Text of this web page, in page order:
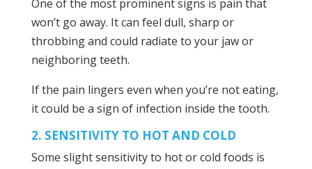
One of the most prominent signs is pain that
won’t go away. It can feel dull, sharp or
throbbing and could radiate to your jaw or
neighboring teeth.
If the pain lingers even when you’re not eating,
it could be a sign of infection inside the tooth.
2. SENSITIVITY TO HOT AND COLD
Some slight sensitivity to hot or cold foods is